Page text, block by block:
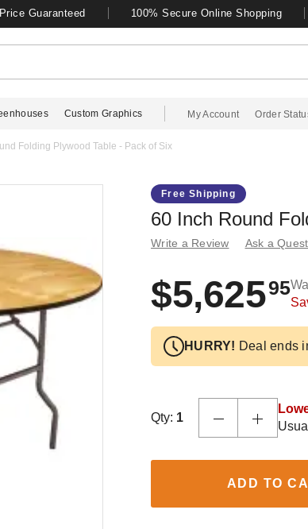
Guaranteed 100% Secure Online Shopping
Custom Graphics My Account Order
Folding Plywood Table - Pack of Six
Free Shipping
60 Inch Round
Write a Review Ask a
$5,62595
HURRY! Deal ends
Qty: 1
ADD TO